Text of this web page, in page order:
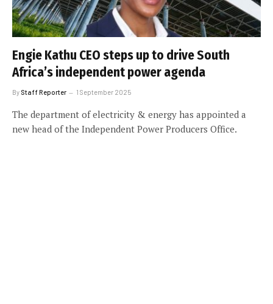
Engie Kathu CEO steps up to drive South
Africa’s independent power agenda
By Staff Reporter 1 September 2025
The department of electricity & energy has appointed a
new head of the Independent Power Producers Office.